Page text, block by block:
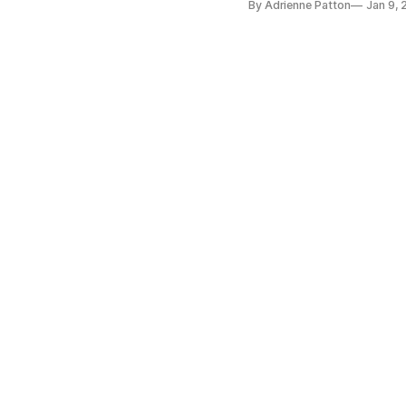
priority for smart city
By Adrienne Patton Jan 9,